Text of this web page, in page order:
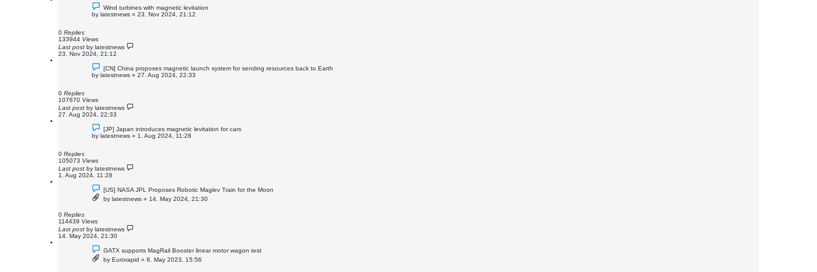
Wind turbines with magnetic levitation
by latestnews » 23. Nov 2024, 21:12
0 Replies
133944 Views
Last post by latestnews
23. Nov 2024, 21:12
[CN] China proposes magnetic launch system for sending resources back to Earth
by latestnews » 27. Aug 2024, 22:33
0 Replies
107670 Views
Last post by latestnews
27. Aug 2024, 22:33
[JP] Japan introduces magnetic levitation for cars
by latestnews » 1. Aug 2024, 11:28
0 Replies
105073 Views
Last post by latestnews
1. Aug 2024, 11:28
[US] NASA JPL Proposes Robotic Maglev Train for the Moon
by latestnews » 14. May 2024, 21:30
0 Replies
114439 Views
Last post by latestnews
14. May 2024, 21:30
GATX supports MagRail Booster linear motor wagon test
by Eurorapid » 8. May 2023, 15:56